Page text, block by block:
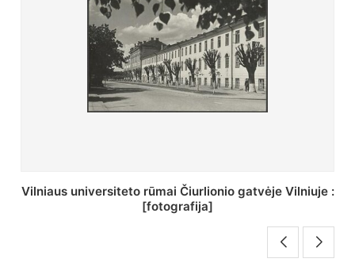
St. Batoro universiteto J. Pilsudskio kolegija :
[fotografija]